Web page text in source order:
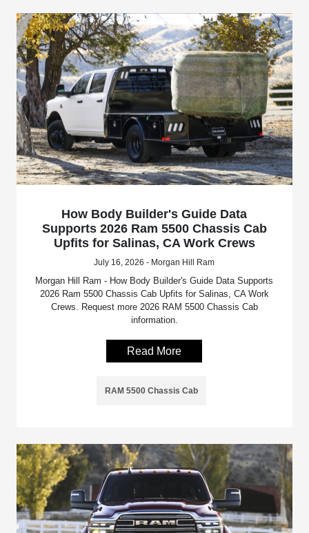
How Body Builder's Guide Data
Supports 2026 Ram 5500 Chassis Cab
Upfits for Salinas, CA Work Crews
July 16, 2026 - Morgan Hill Ram
Morgan Hill Ram - How Body Builder's Guide Data Supports
2026 Ram 5500 Chassis Cab Upfits for Salinas, CA Work
Crews. Request more 2026 RAM 5500 Chassis Cab
information.
Read More
RAM 5500 Chassis Cab